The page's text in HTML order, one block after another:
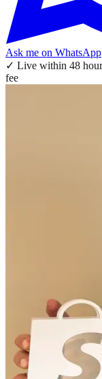
Ask me on WhatsApp
✓ Live within 48
fee